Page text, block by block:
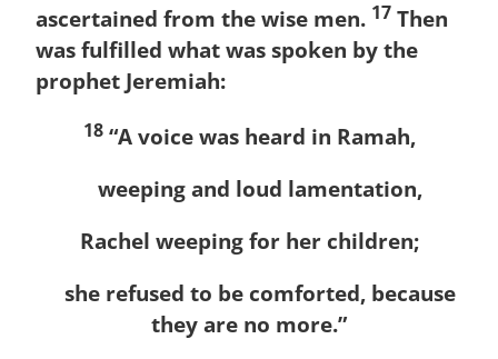
ascertained from the wise men. 17 Then
was fulfilled what was spoken by the
prophet Jeremiah:
18“A voice was heard in Ramah,
weeping and loud lamentation,
Rachel weeping for her children;
she refused to be comforted, because
they are no more.”